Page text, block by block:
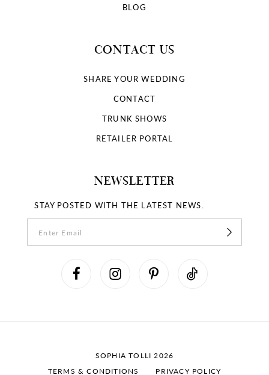
BLOG
CONTACT US
SHARE YOUR WEDDING
CONTACT
TRUNK SHOWS
RETAILER PORTAL
NEWSLETTER
STAY POSTED WITH THE LATEST NEWS.
SOPHIA TOLLI 2026
TERMS & CONDITIONS
PRIVACY POLICY